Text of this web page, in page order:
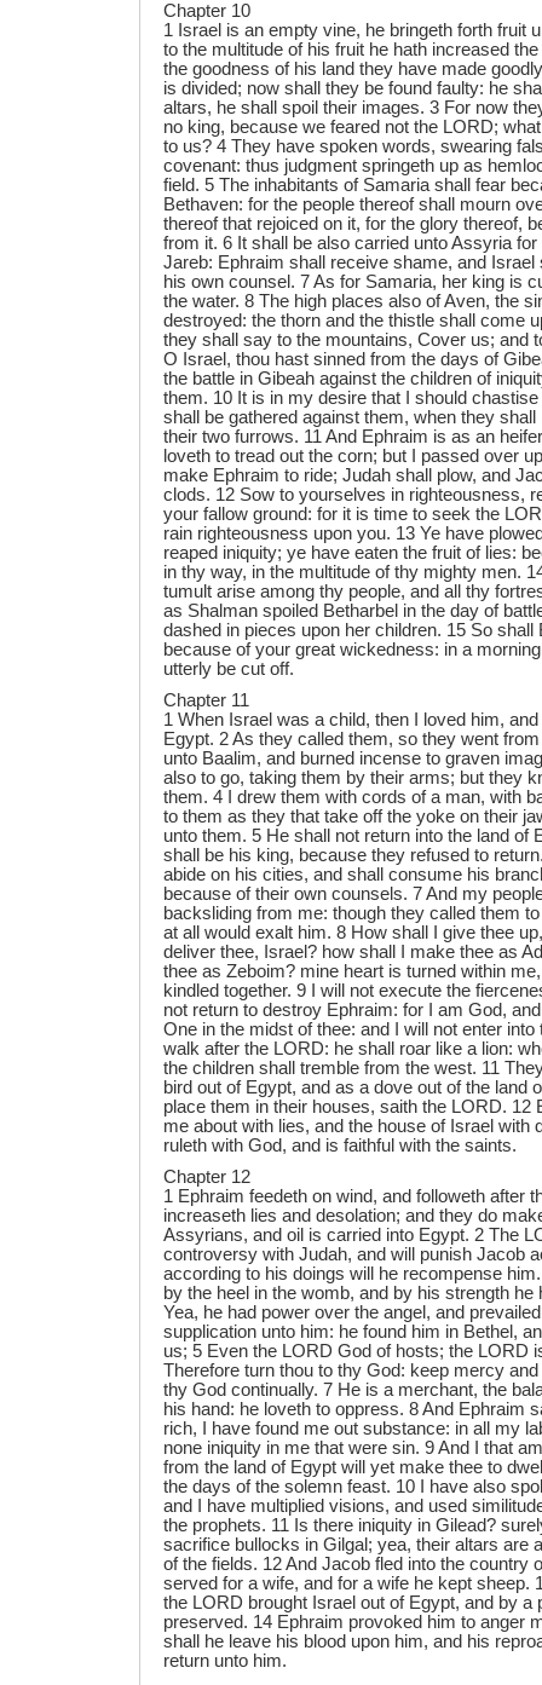
Chapter 10
1 Israel is an empty vine, he bringeth forth fruit
to the multitude of his fruit he hath increased
the goodness of his land they have made
is divided; now shall they be found faulty: he
altars, he shall spoil their images. 3 For now
no king, because we feared not the LORD;
to us? 4 They have spoken words, swearing
covenant: thus judgment springeth up as
field. 5 The inhabitants of Samaria shall fear
Bethaven: for the people thereof shall mourn
thereof that rejoiced on it, for the glory thereof,
from it. 6 It shall be also carried unto Assyria
Jareb: Ephraim shall receive shame, and Israel
his own counsel. 7 As for Samaria, her king is
the water. 8 The high places also of Aven, the
destroyed: the thorn and the thistle shall come
they shall say to the mountains, Cover us; and
O Israel, thou hast sinned from the days of
the battle in Gibeah against the children of
them. 10 It is in my desire that I should
shall be gathered against them, when they
their two furrows. 11 And Ephraim is as an
loveth to tread out the corn; but I passed over
make Ephraim to ride; Judah shall plow, and
clods. 12 Sow to yourselves in righteousness,
your fallow ground: for it is time to seek the
rain righteousness upon you. 13 Ye have
reaped iniquity; ye have eaten the fruit of lies:
in thy way, in the multitude of thy mighty men.
tumult arise among thy people, and all thy
as Shalman spoiled Betharbel in the day of
dashed in pieces upon her children. 15 So shall
because of your great wickedness: in a
utterly be cut off.
Chapter 11
1 When Israel was a child, then I loved him,
Egypt. 2 As they called them, so they went
unto Baalim, and burned incense to graven
also to go, taking them by their arms; but they
them. 4 I drew them with cords of a man, with
to them as they that take off the yoke on their
unto them. 5 He shall not return into the land of
shall be his king, because they refused to
abide on his cities, and shall consume his
because of their own counsels. 7 And my
backsliding from me: though they called them
at all would exalt him. 8 How shall I give thee
deliver thee, Israel? how shall I make thee as
thee as Zeboim? mine heart is turned within
kindled together. 9 I will not execute the
not return to destroy Ephraim: for I am God,
One in the midst of thee: and I will not enter
walk after the LORD: he shall roar like a lion:
the children shall tremble from the west. 11
bird out of Egypt, and as a dove out of the land
place them in their houses, saith the LORD. 12
me about with lies, and the house of Israel with
ruleth with God, and is faithful with the saints.
Chapter 12
1 Ephraim feedeth on wind, and followeth after
increaseth lies and desolation; and they do
Assyrians, and oil is carried into Egypt. 2 The
controversy with Judah, and will punish Jacob
according to his doings will he recompense
by the heel in the womb, and by his strength he
Yea, he had power over the angel, and
supplication unto him: he found him in Bethel,
us; 5 Even the LORD God of hosts; the LORD
Therefore turn thou to thy God: keep mercy
thy God continually. 7 He is a merchant, the
his hand: he loveth to oppress. 8 And Ephraim
rich, I have found me out substance: in all my
none iniquity in me that were sin. 9 And I that
from the land of Egypt will yet make thee to
the days of the solemn feast. 10 I have also
and I have multiplied visions, and used
the prophets. 11 Is there iniquity in Gilead?
sacrifice bullocks in Gilgal; yea, their altars are
of the fields. 12 And Jacob fled into the country
served for a wife, and for a wife he kept sheep.
the LORD brought Israel out of Egypt, and by a
preserved. 14 Ephraim provoked him to anger
shall he leave his blood upon him, and his
return unto him.